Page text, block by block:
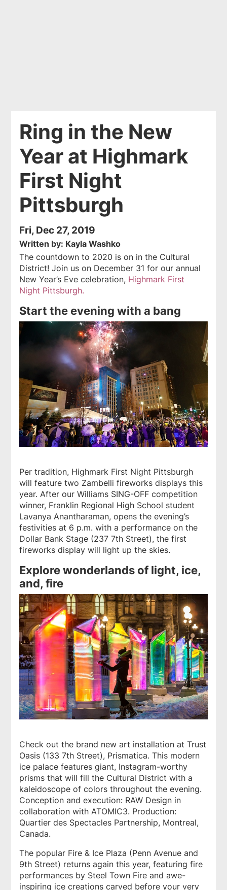
Ring in the New
Year at Highmark
First Night
Pittsburgh
Fri, Dec 27, 2019
Written by: Kayla Washko
The countdown to 2020 is on in the Cultural
District! Join us on December 31 for our annual
New Year’s Eve celebration, Highmark First
Night Pittsburgh.
Start the evening with a bang
Per tradition, Highmark First Night Pittsburgh
will feature two Zambelli fireworks displays this
year. After our Williams SING-OFF competition
winner, Franklin Regional High School student
Lavanya Anantharaman, opens the evening’s
festivities at 6 p.m. with a performance on the
Dollar Bank Stage (237 7th Street), the first
fireworks display will light up the skies.
Explore wonderlands of light, ice,
and, fire
Check out the brand new art installation at Trust
Oasis (133 7th Street), Prismatica. This modern
ice palace features giant, Instagram-worthy
prisms that will fill the Cultural District with a
kaleidoscope of colors throughout the evening.
Conception and execution: RAW Design in
collaboration with ATOMIC3. Production:
Quartier des Spectacles Partnership, Montreal,
Canada.
The popular Fire & Ice Plaza (Penn Avenue and
9th Street) returns again this year, featuring fire
performances by Steel Town Fire and awe-
inspiring ice creations carved before your very